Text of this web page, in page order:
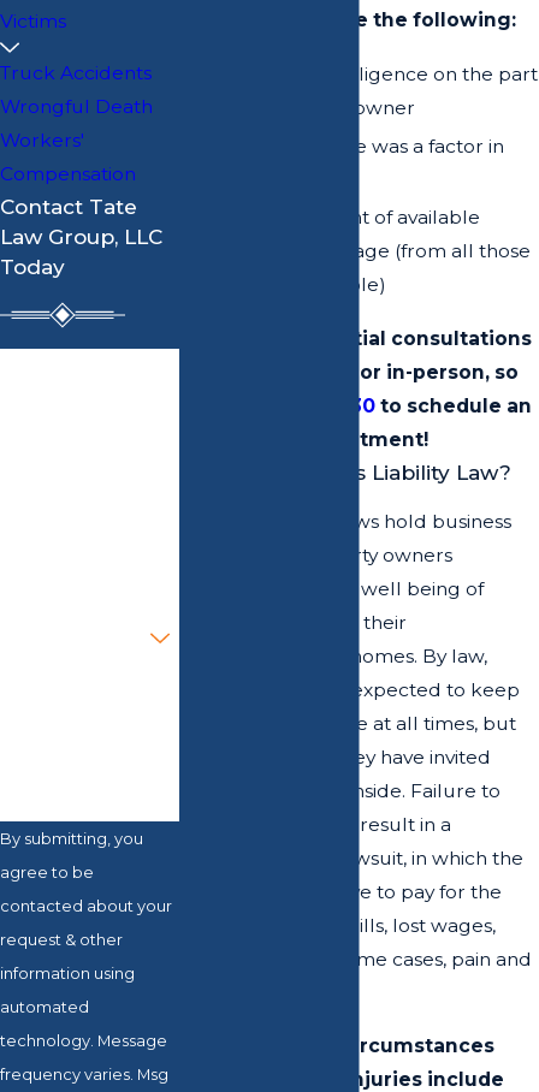
case to determine the following:
If there was negligence on the part
of the property owner
If the negligence was a factor in
The total amount of available
insurance coverage (from all those
who may be liable)
We offer free initial consultations
over the phone or in-person, so
(912) 234-3030 to schedule an
appointment!
What is Premises Liability Law?
Premises liability laws hold business
owners and property owners
responsible for the well being of
anyone who enters their
establishments or homes. By law,
these persons are expected to keep
their properties safe at all times, but
especially when they have invited
guests or patrons inside. Failure to
protect visitors can result in a
premises liability lawsuit, in which the
defendant may have to pay for the
plaintiff’s medical bills, lost wages,
therapies, and in some cases, pain and
Some common circumstances
that precipitate injuries include
Victims
Truck Accidents
Wrongful Death
Workers'
Compensation
Contact Tate
Law Group, LLC
Today
By submitting, you
agree to be
contacted about your
request & other
information using
automated
technology. Message
frequency varies. Msg